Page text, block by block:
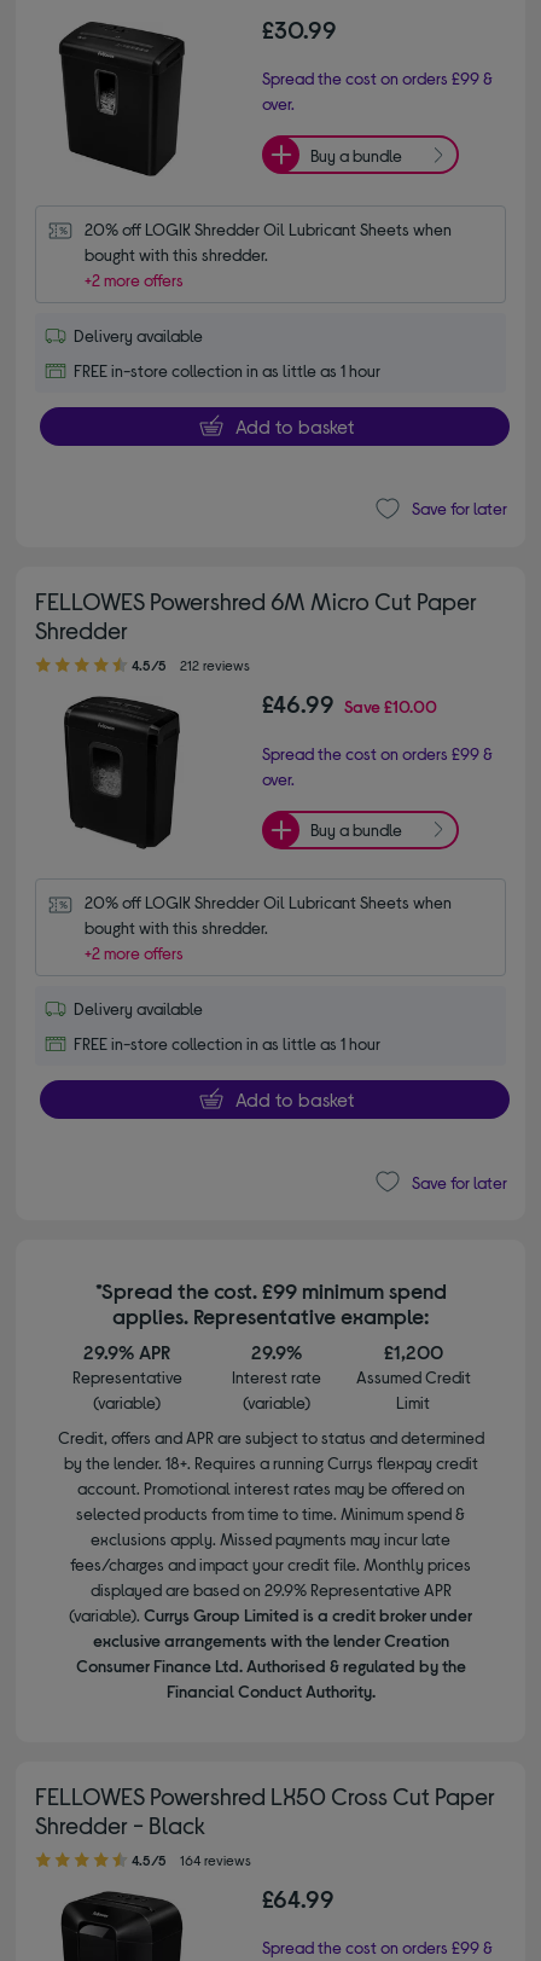
£30.99
Spread the cost on orders £99 &
over.
Buy a bundle
20% off LOGIK Shredder Oil Lubricant Sheets when
bought with this shredder.
+2 more offers
Delivery available
FREE in-store collection in as little as 1 hour
Add to basket
Save for later
FELLOWES Powershred 6M Micro Cut Paper
Shredder
4.50 out of 5 stars
4.5/5 212 reviews
£46.99 Save£10.00
Spread the cost on orders £99 &
over.
Buy a bundle
20% off LOGIK Shredder Oil Lubricant Sheets when
bought with this shredder.
+2 more offers
Delivery available
FREE in-store collection in as little as 1 hour
Add to basket
Save for later
*Spread the cost. £99 minimum spend
applies. Representative example:
29.9% APR
Representative
(variable)
29.9%
Interest rate
(variable)
£1,200
Assumed Credit
Limit
Credit, offers and APR are subject to status and determined
by the lender. 18+. Requires a running Currys flexpay credit
account. Promotional interest rates may be offered on
selected products from time to time. Minimum spend &
exclusions apply. Missed payments may incur late
fees/charges and impact your credit file. Monthly prices
displayed are based on 29.9% Representative APR
(variable). Currys Group Limited is a credit broker under
exclusive arrangements with the lender Creation
Consumer Finance Ltd. Authorised & regulated by the
Financial Conduct Authority.
FELLOWES Powershred LX50 Cross Cut Paper
Shredder - Black
4.50 out of 5 stars
4.5/5 164 reviews
£64.99
Spread the cost on orders £99 &